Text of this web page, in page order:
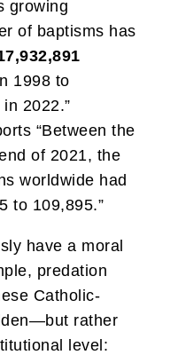
growing
of baptisms has
1998 to
2022.”
“Between the
of 2021, the
worldwide had
to 109,895.”
have a moral
predation
Catholic-
rather
level: